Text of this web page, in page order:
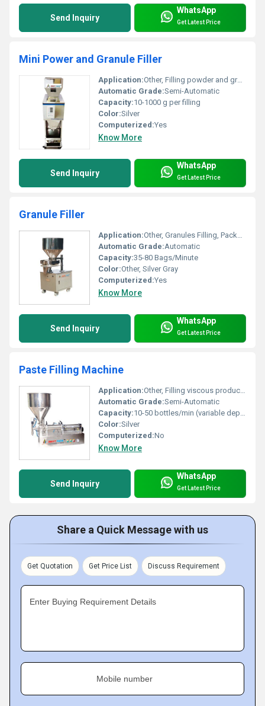
Send Inquiry
WhatsApp
Get Latest Price
Mini Power and Granule Filler
Application:Other, Filling powder and granule products
Automatic Grade:Semi-Automatic
Capacity:10-1000 g per filling
Color:Silver
Computerized:Yes
Know More
Send Inquiry
WhatsApp
Get Latest Price
Granule Filler
Application:Other, Granules Filling, Packaging Industry
Automatic Grade:Automatic
Capacity:35-80 Bags/Minute
Color:Other, Silver Gray
Computerized:Yes
Know More
Send Inquiry
WhatsApp
Get Latest Price
Paste Filling Machine
Application:Other, Filling viscous products such as pastes, creams, gels, sauces
Automatic Grade:Semi-Automatic
Capacity:10-50 bottles/min (variable depending on viscosity and nozzle count)
Color:Silver
Computerized:No
Know More
Send Inquiry
WhatsApp
Get Latest Price
Share a Quick Message with us
Get Quotation Get Price List Discuss Requirement
Enter Buying Requirement Details
Mobile number